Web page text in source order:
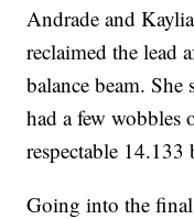
Andrade and
reclaimed the lead
balance beam.
had a few wobbles
respectable
Going into the